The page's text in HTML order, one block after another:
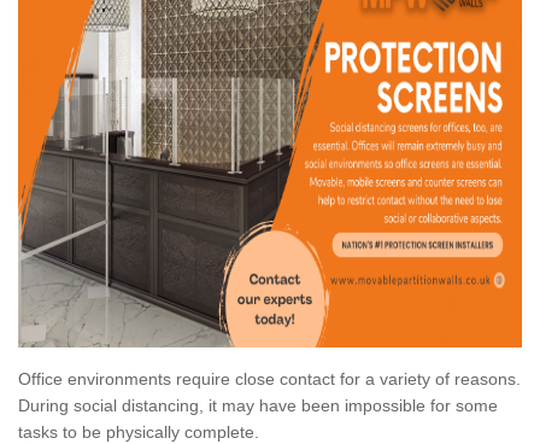
Office environments require close contact for a variety of reasons.
During social distancing, it may have been impossible for some
tasks to be physically complete.